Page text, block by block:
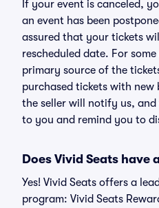
If your event is canceled,
an event has been
assured that your tickets
rescheduled date. For
primary source of the
purchased tickets with new
the seller will notify us,
to you and remind you to
Does Vivid Seats have
Yes! Vivid Seats offers a
program: Vivid Seats